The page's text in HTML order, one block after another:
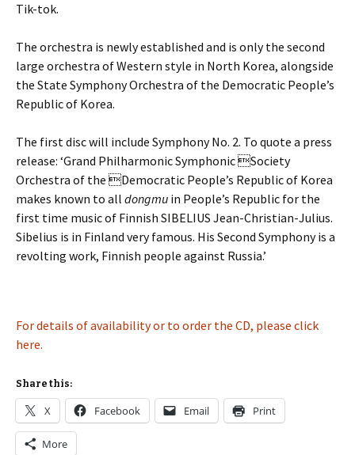
Tik-tok.
The orchestra is newly established and is only the second
large orchestra of Western style in North Korea, alongside
the State Symphony Orchestra of the Democratic People’s
Republic of Korea.
The first disc will include Symphony No. 2. To quote a press
release: ‘Grand Philharmonic Symphonic Society
Orchestra of the Democratic People’s Republic of Korea
makes known to all dongmu in People’s Republic for the
first time music of Finnish SIBELIUS Jean-Christian-Julius.
Sibelius is in Finland very famous. His Second Symphony is a
revolting work, Finnish people against Russia.’
For details of availability or to order the CD, please click
here.
Share this:
X Facebook Email Print
More